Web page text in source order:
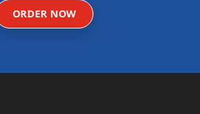
ORDER NOW